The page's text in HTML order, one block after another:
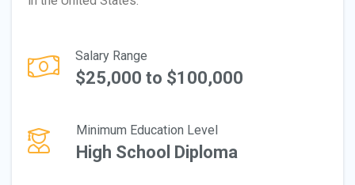
Salary Range
$25,000 to $100,000
Minimum Education Level
High School Diploma